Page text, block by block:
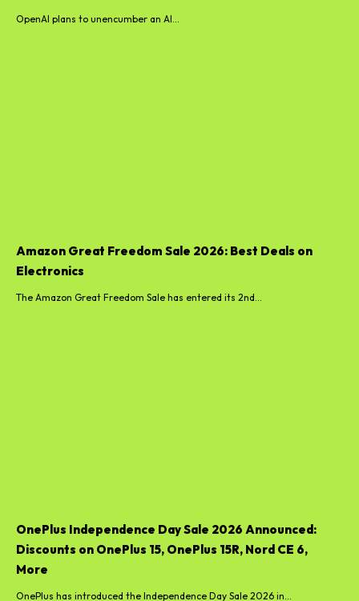
OpenAI plans to unencumber an AI...
Amazon Great Freedom Sale 2026: Best Deals on
Electronics
The Amazon Great Freedom Sale has entered its 2nd...
OnePlus Independence Day Sale 2026 Announced:
Discounts on OnePlus 15, OnePlus 15R, Nord CE 6,
More
OnePlus has introduced the Independence Day Sale 2026 in...